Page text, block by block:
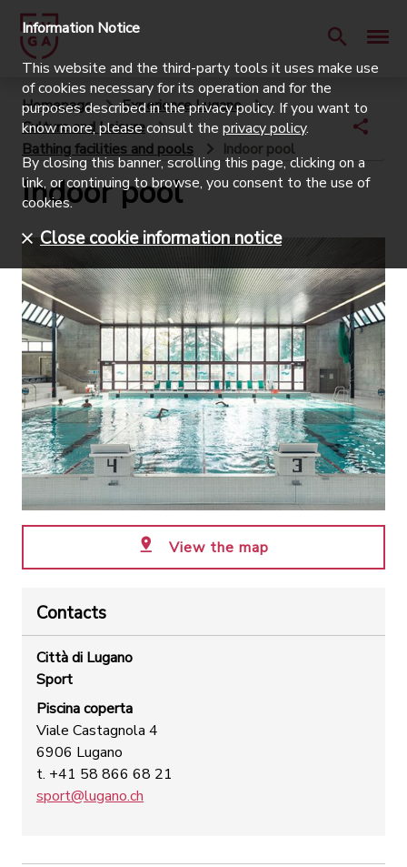
Homepage
Experience Lugano
Culture and Leisure
Bathing facilities and pools
Indoor pool
Indoor pool
View the map
Contacts
Città di Lugano
Sport
Piscina coperta
Viale Castagnola 4
6906 Lugano
t. +41 58 866 68 21
sport@lugano.ch
Information Notice
This website and the third-party tools it uses make use
of cookies necessary for its operation and for the
purposes described in the privacy policy. If you want to
know more, please consult the privacy policy.
By closing this banner, scrolling this page, clicking on a
link, or continuing to browse, you consent to the use of
cookies.
Close cookie information notice